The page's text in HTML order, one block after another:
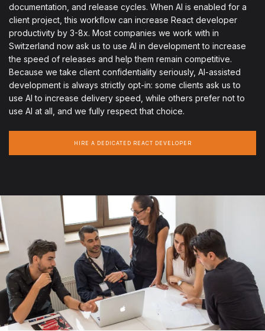
documentation, and release cycles. When AI is enabled for a
client project, this workflow can increase React developer
productivity by 3-8x. Most companies we work with in
Switzerland now ask us to use AI in development to increase
the speed of releases and help them remain competitive.
Because we take client confidentiality seriously, AI-assisted
development is always strictly opt-in: some clients ask us to
use AI to increase delivery speed, while others prefer not to
use AI at all, and we fully respect that choice.
HIRE A DEDICATED REACT DEVELOPER